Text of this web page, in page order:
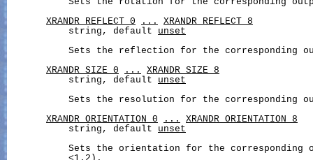
Sets the rotation for the corresponding
XRANDR_REFLECT_0
...
XRANDR_REFLECT_8
           string, default
unset
Sets the reflection for the corresponding
XRANDR_SIZE_0
...
XRANDR_SIZE_8
           string, default
unset
Sets the resolution for the corresponding
XRANDR_ORIENTATION_0
...
XRANDR_ORIENTATION_8
           string, default
unset
Sets the orientation for the corresponding